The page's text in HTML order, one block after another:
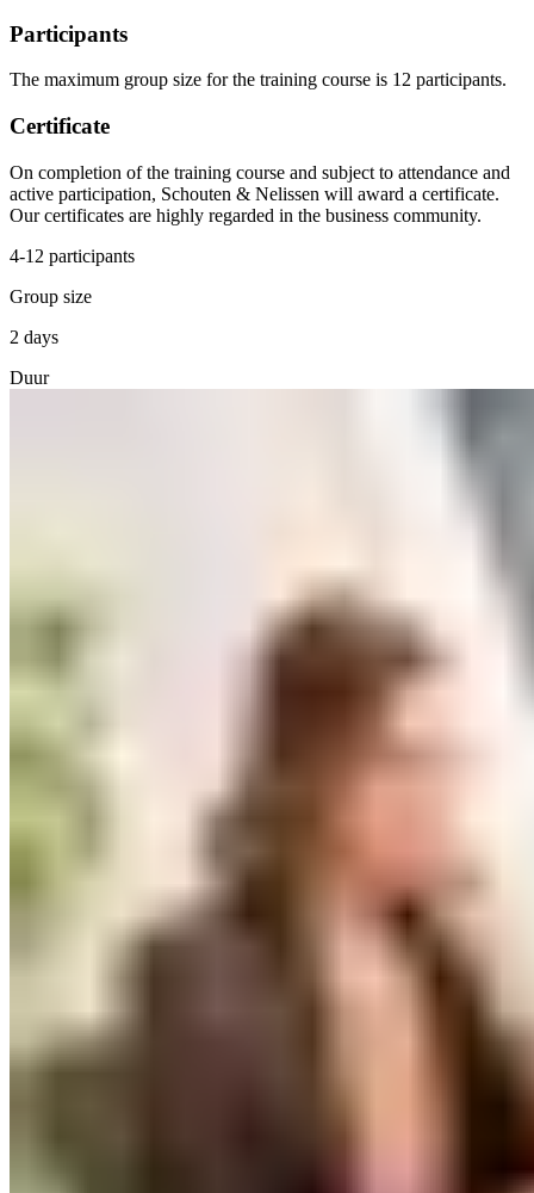
Participants
The maximum group size for the training course is 12 participants.
Certificate
On completion of the training course and subject to attendance and
active participation, Schouten & Nelissen will award a certificate.
Our certificates are highly regarded in the business community.
4-12 participants
Group size
2 days
Duur